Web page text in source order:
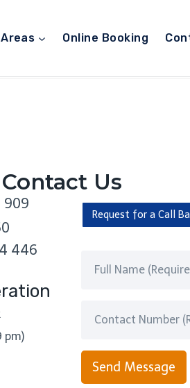
Online Booking
Contact Us
909
446
pm)
Request for a Call
Send Message